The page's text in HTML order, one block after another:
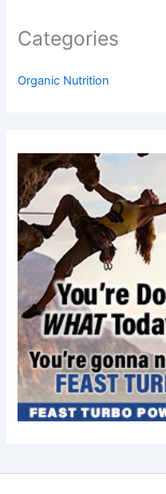
Categories
Organic Nutrition